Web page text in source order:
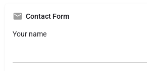
Contact Form
Your name